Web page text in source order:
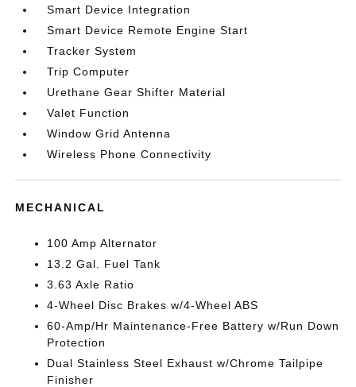
Smart Device Integration
Smart Device Remote Engine Start
Tracker System
Trip Computer
Urethane Gear Shifter Material
Valet Function
Window Grid Antenna
Wireless Phone Connectivity
MECHANICAL
100 Amp Alternator
13.2 Gal. Fuel Tank
3.63 Axle Ratio
4-Wheel Disc Brakes w/4-Wheel ABS
60-Amp/Hr Maintenance-Free Battery w/Run Down
Protection
Dual Stainless Steel Exhaust w/Chrome Tailpipe
Finisher